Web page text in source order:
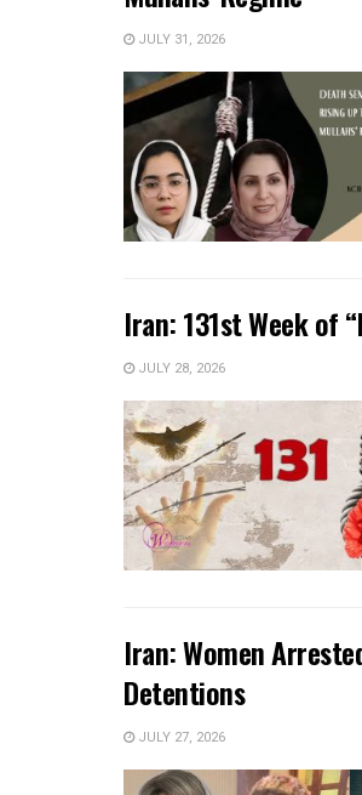
JULY 31, 2026
Iran: 131st Week of
JULY 28, 2026
Iran: Women
Detentions
JULY 27, 2026